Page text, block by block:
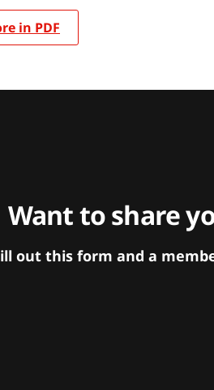
in PDF
Want to share
out this form and a